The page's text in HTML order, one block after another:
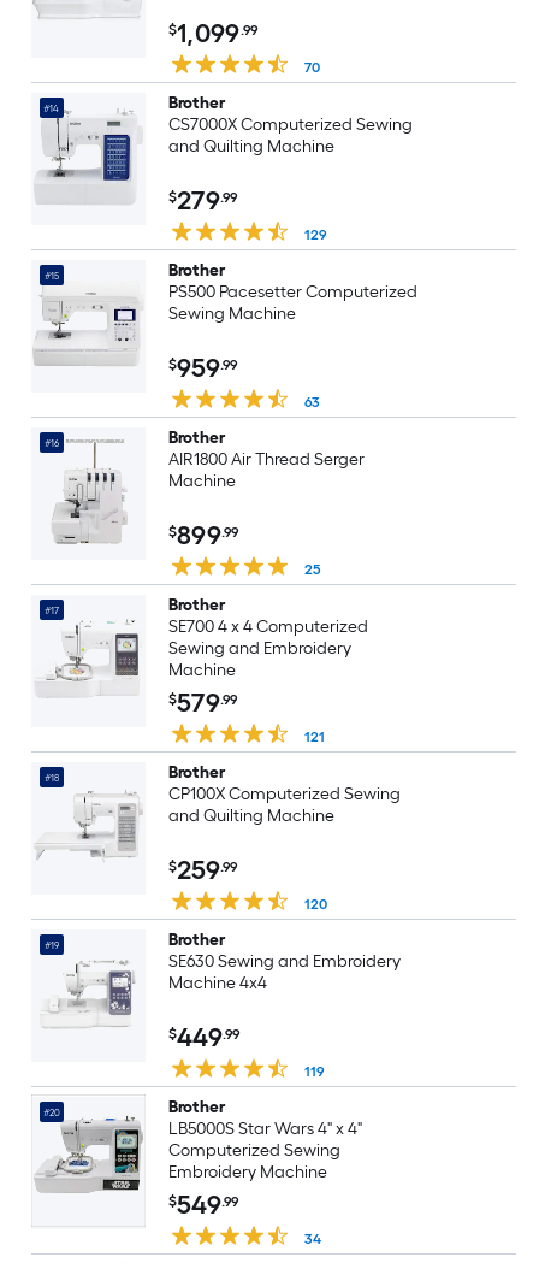
$1,099.99
70
#14
Brother
CS7000X Computerized Sewing
and Quilting Machine
$279.99
129
#15
Brother
PS500 Pacesetter Computerized
Sewing Machine
$959.99
63
#16
Brother
AIR1800 Air Thread Serger
Machine
$899.99
25
#17
Brother
SE700 4 x 4 Computerized
Sewing and Embroidery
Machine
$579.99
121
#18
Brother
CP100X Computerized Sewing
and Quilting Machine
$259.99
120
#19
Brother
SE630 Sewing and Embroidery
Machine 4x4
$449.99
119
#20
Brother
LB5000S Star Wars 4" x 4"
Computerized Sewing
Embroidery Machine
$549.99
34